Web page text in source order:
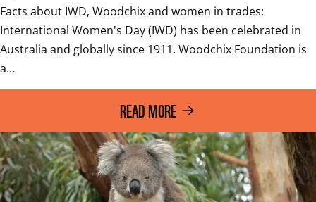
Facts about IWD, Woodchix and women in trades:
International Women's Day (IWD) has been celebrated in
Australia and globally since 1911. Woodchix Foundation is
a…
READ MORE